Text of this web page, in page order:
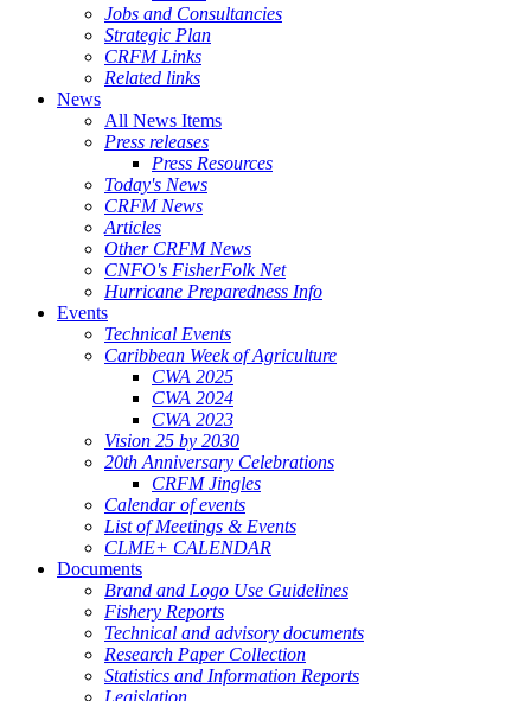
Jobs and Consultancies
Strategic Plan
CRFM Links
Related links
News
All News Items
Press releases
Press Resources
Today's News
CRFM News
Articles
Other CRFM News
CNFO's FisherFolk Net
Hurricane Preparedness Info
Events
Technical Events
Caribbean Week of Agriculture
CWA 2025
CWA 2024
CWA 2023
Vision 25 by 2030
20th Anniversary Celebrations
CRFM Jingles
Calendar of events
List of Meetings & Events
CLME+ CALENDAR
Documents
Brand and Logo Use Guidelines
Fishery Reports
Technical and advisory documents
Research Paper Collection
Statistics and Information Reports
Legislation